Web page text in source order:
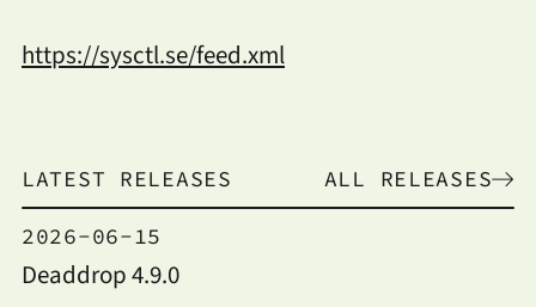
https://sysctl.se/feed.xml
LATEST RELEASES ALL RELEASES
2026-06-15
Deaddrop 4.9.0